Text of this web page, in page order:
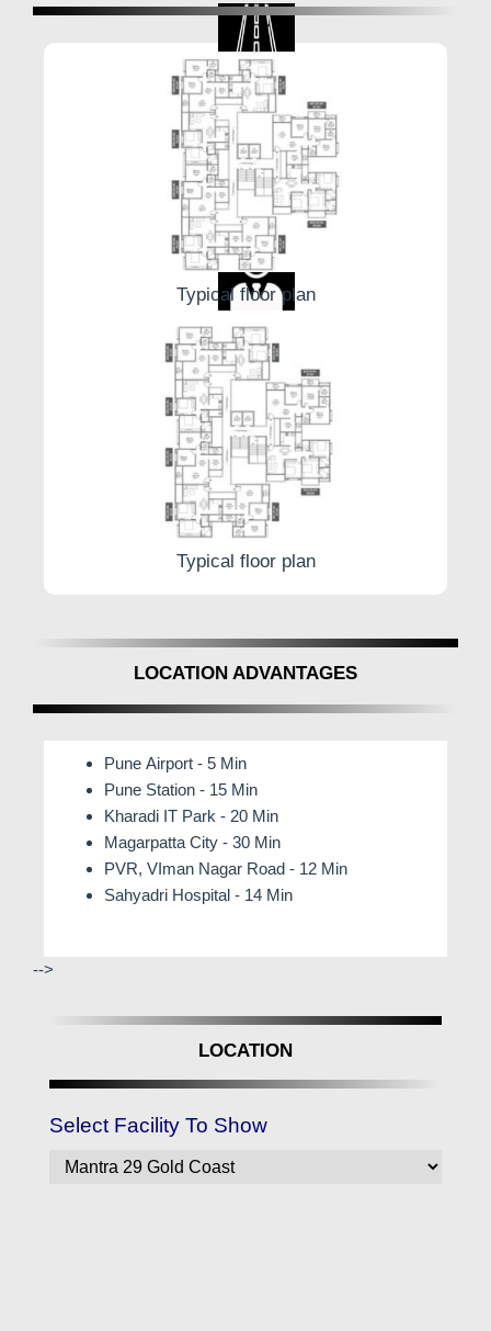
Internal Roads
Table Tennis
Security Guard
Typical floor plan
Typical floor plan
LOCATION ADVANTAGES
Pune Airport - 5 Min
Pune Station - 15 Min
Kharadi IT Park - 20 Min
Magarpatta City - 30 Min
PVR, VIman Nagar Road - 12 Min
Sahyadri Hospital - 14 Min
-->
LOCATION
Select Facility To Show